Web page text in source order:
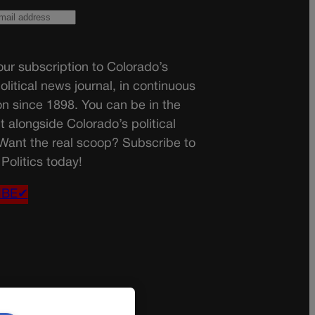
subscription to Colorado’s
news journal, in continuous
since 1898. You can be in the
alongside Colorado’s political
the real scoop? Subscribe to
today!